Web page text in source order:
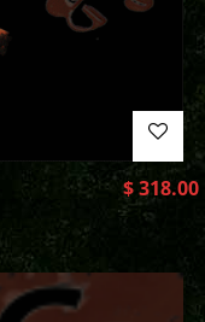
$318.00